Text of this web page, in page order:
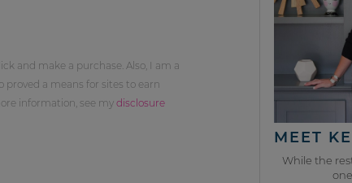
and make a purchase. Also, I am a
a means for sites to earn
information, see my disclosure
MEET
While the